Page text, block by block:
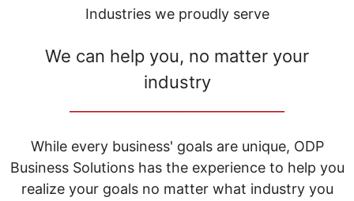
Industries we proudly serve
We can help you, no matter your
industry
While every business' goals are unique, ODP
Business Solutions has the experience to help you
realize your goals no matter what industry you